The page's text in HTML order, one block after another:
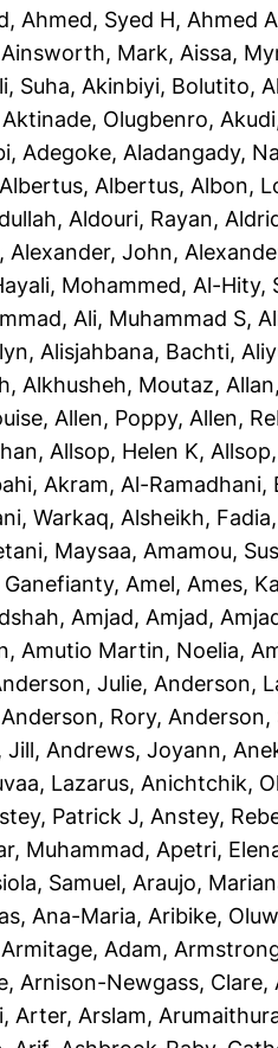
, Ahmed, Syed H, Ahmed
Ainsworth, Mark, Aissa,
Suha, Akinbiyi, Bolutito,
Aktinade, Olugbenro,
Adegoke, Aladangady,
Albertus, Albertus, Albon,
, Aldouri, Rayan,
, Alexander, John,
Mohammed, Al-Hity,
, Ali, Muhammad S,
, Alisjahbana, Bachti,
, Alkhusheh, Moutaz,
, Allen, Poppy, Allen,
, Allsop, Helen K,
Akram, Al-Ramadhani,
Warkaq, Alsheikh, Fadia,
Maysaa, Amamou,
Ganefianty, Amel, Ames,
, Amjad, Amjad,
, Amutio Martin, Noelia,
Julie, Anderson,
Anderson, Rory, Anderson,
Jill, Andrews, Joyann,
Lazarus, Anichtchik,
Patrick J, Anstey,
Muhammad, Apetri,
Samuel, Araujo,
Ana-Maria, Aribike,
Armitage, Adam,
, Arnison-Newgass, Clare,
, Arter, Arslam,